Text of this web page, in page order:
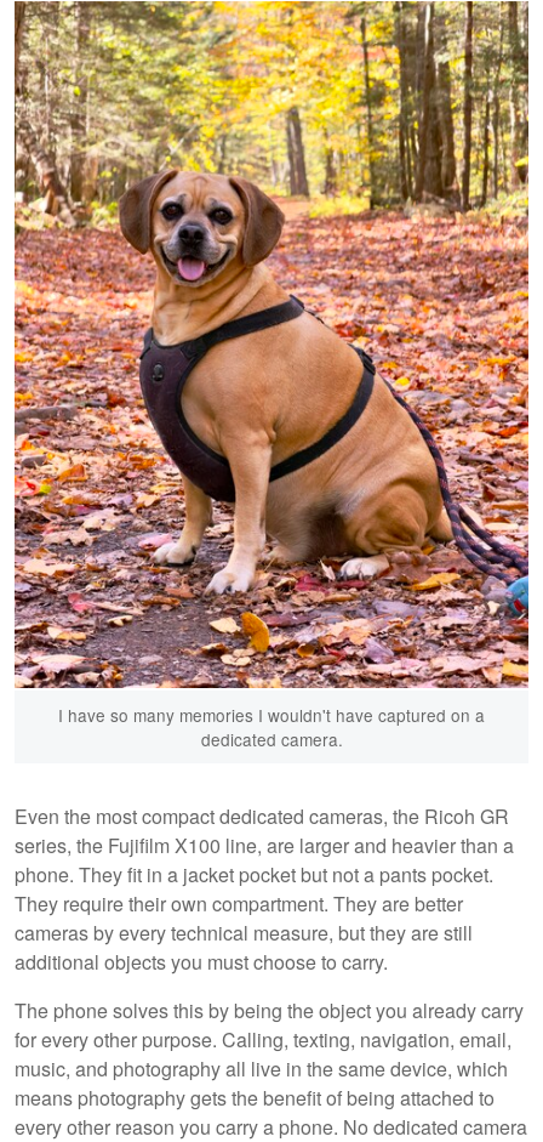
I have so many memories I wouldn't have captured on a
dedicated camera.
Even the most compact dedicated cameras, the Ricoh GR
series, the Fujifilm X100 line, are larger and heavier than a
phone. They fit in a jacket pocket but not a pants pocket.
They require their own compartment. They are better
cameras by every technical measure, but they are still
additional objects you must choose to carry.
The phone solves this by being the object you already carry
for every other purpose. Calling, texting, navigation, email,
music, and photography all live in the same device, which
means photography gets the benefit of being attached to
every other reason you carry a phone. No dedicated camera